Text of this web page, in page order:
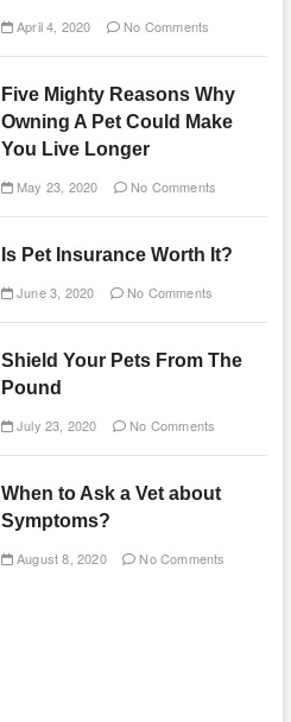
April 4, 2020 No Comments
Five Mighty Reasons Why
Owning A Pet Could Make
You Live Longer
May 23, 2020 No Comments
Is Pet Insurance Worth It?
June 3, 2020 No Comments
Shield Your Pets From The
Pound
July 23, 2020 No Comments
When to Ask a Vet about
Symptoms?
August 8, 2020 No Comments